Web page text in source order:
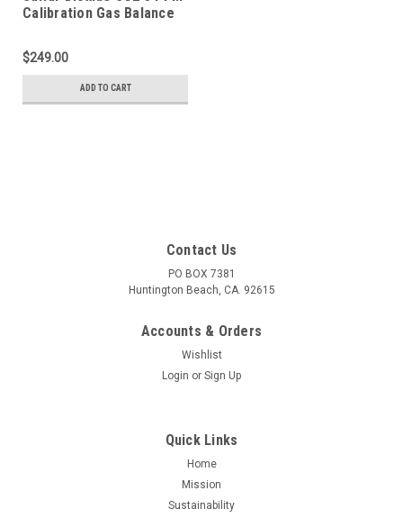
Calibration Gas Balance
Disposable Cylinder
$249.00
ADD TO CART
Contact Us
PO BOX 7381
Huntington Beach, CA. 92615
Accounts & Orders
Wishlist
Login or Sign Up
Quick Links
Home
Mission
Sustainability